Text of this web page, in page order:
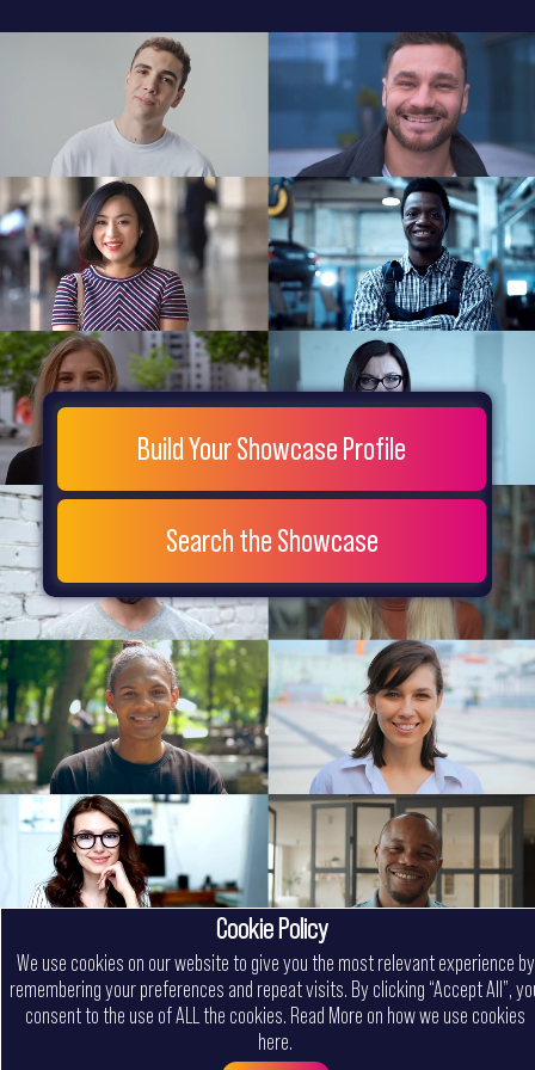
General
Testimonials
Extra
Company
Misc
Login
Register
People
Showcase
© 26
Build Your Showcase Profile
Search the Showcase
Cookie Policy
We use cookies on our website to give you the most relevant experience by
remembering your preferences and repeat visits. By clicking “Accept All”,
consent to the use of ALL the cookies. Read More on how we use cookies
here.